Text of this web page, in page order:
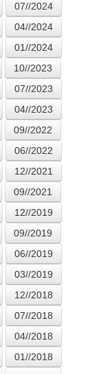
07//2024
04//2024
01//2024
10//2023
07//2023
04//2023
09//2022
06//2022
12//2021
09//2021
12//2019
09//2019
06//2019
03//2019
12//2018
07//2018
04//2018
01//2018